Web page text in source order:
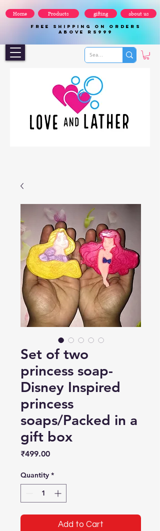
Home Products gifting about us
FREE SHIPPING ON ORDERS
ABOVE Rs999
Set of two
princess soap-
Disney Inspired
princess
soaps/Packed in a
gift box
₹499.00Price
Quantity *
Add to Cart